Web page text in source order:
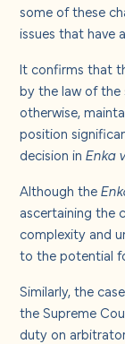
some of these
issues that have
It confirms that
by the law of the
otherwise,
position
decision inEnka
Although the
ascertaining the
complexity and
to the potential
Similarly, the
the Supreme
duty on